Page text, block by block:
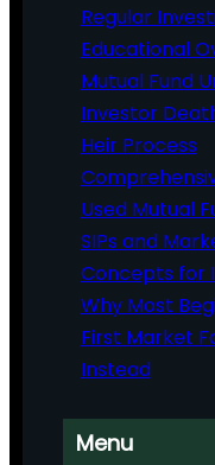
Regular
Educational
Mutual Fund
Investor
Heir Process
Used Mutual
SIPs and
Concepts for
Why Most
First Market
Instead
Menu